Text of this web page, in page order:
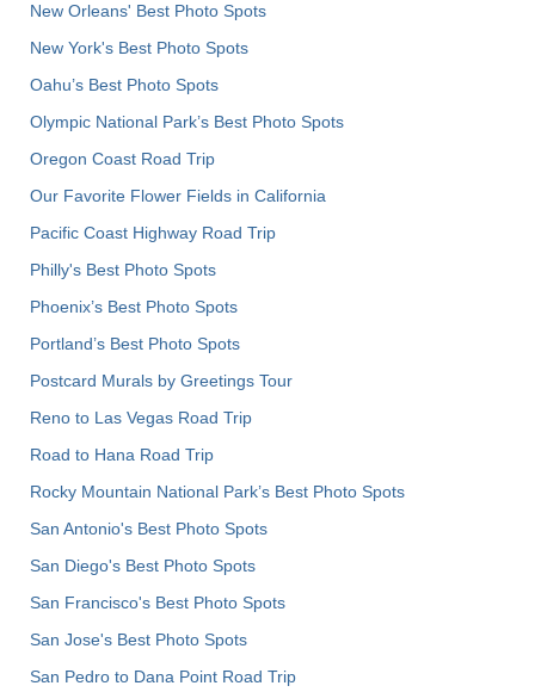
New Orleans' Best Photo Spots
New York's Best Photo Spots
Oahu’s Best Photo Spots
Olympic National Park’s Best Photo Spots
Oregon Coast Road Trip
Our Favorite Flower Fields in California
Pacific Coast Highway Road Trip
Philly's Best Photo Spots
Phoenix’s Best Photo Spots
Portland’s Best Photo Spots
Postcard Murals by Greetings Tour
Reno to Las Vegas Road Trip
Road to Hana Road Trip
Rocky Mountain National Park’s Best Photo Spots
San Antonio's Best Photo Spots
San Diego's Best Photo Spots
San Francisco's Best Photo Spots
San Jose's Best Photo Spots
San Pedro to Dana Point Road Trip